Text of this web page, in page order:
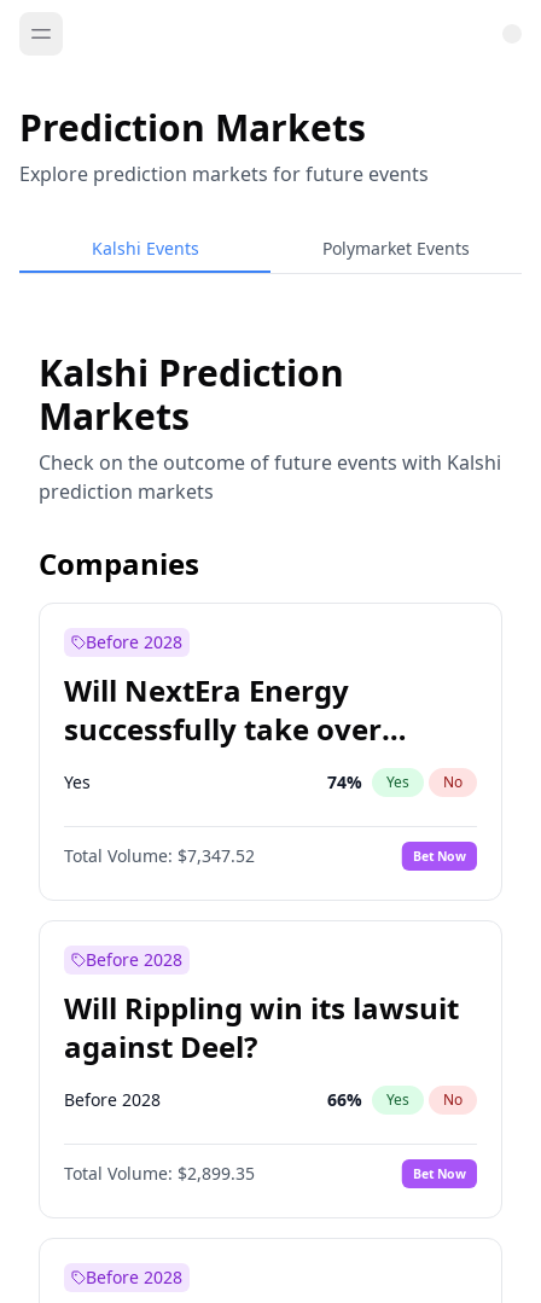
Prediction Markets
Explore prediction markets for future events
Kalshi Events Polymarket Events
Kalshi Prediction
Markets
Check on the outcome of future events with Kalshi
prediction markets
Companies
Before 2028
Will NextEra Energy
successfully take over
Dominion Energy?
Yes 74% Yes No
Total Volume: $7,347.52 Bet Now
Before 2028
Will Rippling win its lawsuit
against Deel?
Before 2028 66% Yes No
Total Volume: $2,899.35 Bet Now
Before 2028